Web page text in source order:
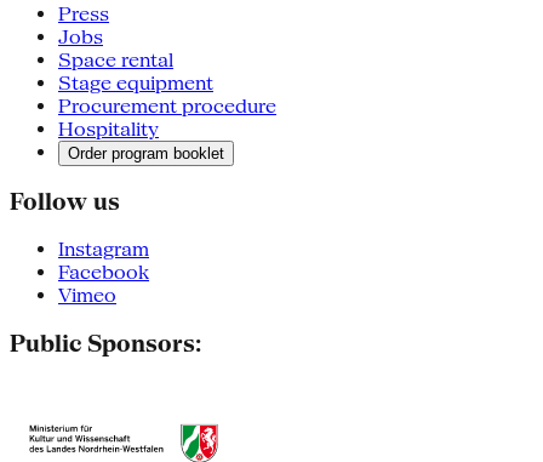
Press
Jobs
Space rental
Stage equipment
Procurement procedure
Hospitality
Order program booklet
Follow us
Instagram
Facebook
Vimeo
Public Sponsors: